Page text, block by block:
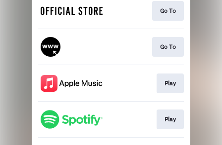
Go To
Go To
Play
Play